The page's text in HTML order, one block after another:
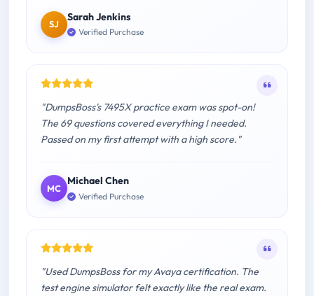
SJ
Sarah Jenkins
Verified Purchase
"DumpsBoss's 7495X practice exam was spot-on!
The 69 questions covered everything I needed.
Passed on my first attempt with a high score."
MC
Michael Chen
Verified Purchase
"Used DumpsBoss for my Avaya certification. The
test engine simulator felt exactly like the real exam.